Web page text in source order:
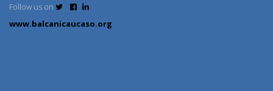
Follow us on
www.balcanicaucaso.org